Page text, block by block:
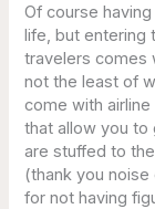
Of course
life, but entering
travelers comes
not the least of
come with airline
that allow you to
are stuffed to
(thank you noise
for not having